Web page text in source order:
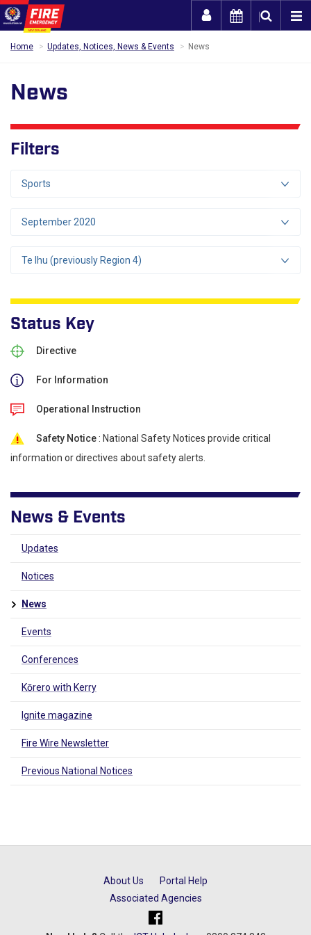
Home Updates, Notices, News & Events News
News
Filters
Sports
September 2020
Te Ihu (previously Region 4)
Status Key
Directive
For Information
Operational Instruction
Safety Notice : National Safety Notices provide critical
information or directives about safety alerts.
News & Events
Updates
Notices
News
Events
Conferences
Kōrero with Kerry
Ignite magazine
Fire Wire Newsletter
Previous National Notices
About Us
Portal Help
Associated Agencies